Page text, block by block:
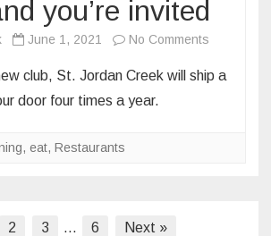
concept
you’re invited
June 1, 2021 No Comments
Missouri
club, St. Jordan Creek will ship a
door four times a year.
, eat, Restaurants
2 3 … 6 Next »